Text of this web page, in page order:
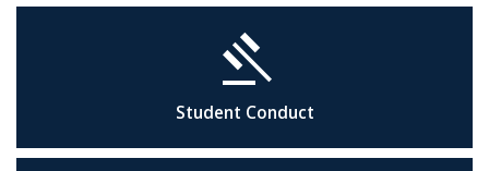
gavel
Student Conduct